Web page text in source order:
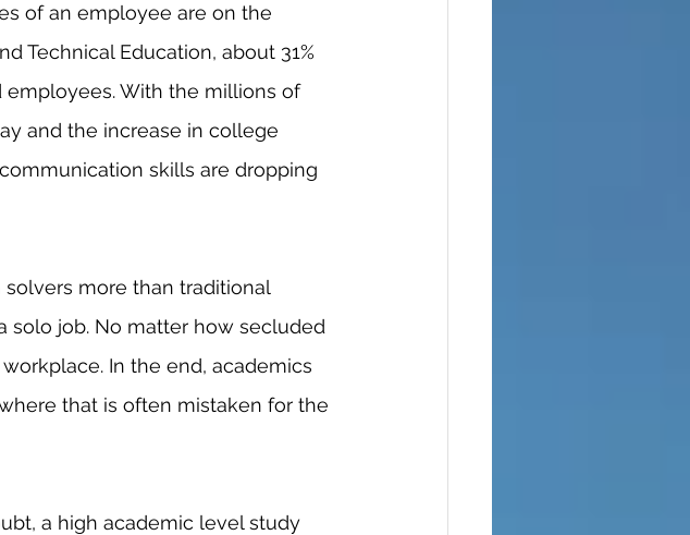
of an employee are on the
Technical Education, about 31%
With the millions of
and the increase in college
skills are dropping
solo job. No matter how secluded
In the end, academics
that is often mistaken for the